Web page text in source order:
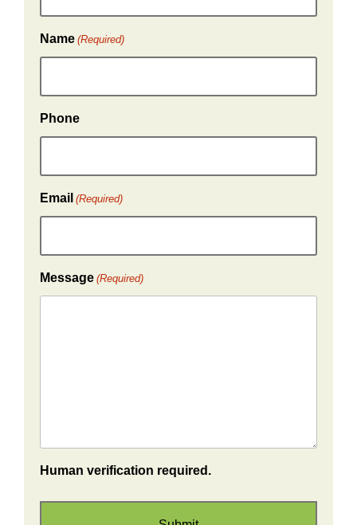
Name (Required)
Phone
Email (Required)
Message (Required)
Human verification required.